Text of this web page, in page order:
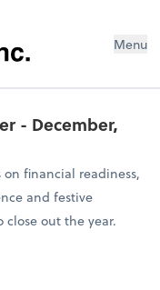
Menu
- December,
on financial readiness,
and festive
close out the year.